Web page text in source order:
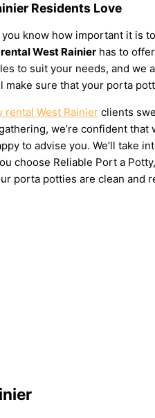
Residents Love
know how important it is
West Rainier has to
to suit your needs, and
make sure that your porta
rental West Rainier clients
we’re confident
to advise you. We’ll
choose Reliable Port a
porta potties are clean and